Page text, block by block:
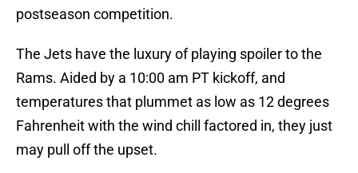
postseason competition.
The Jets have the luxury of playing spoiler to the
Rams. Aided by a 10:00 am PT kickoff, and
temperatures that plummet as low as 12 degrees
Fahrenheit with the wind chill factored in, they just
may pull off the upset.